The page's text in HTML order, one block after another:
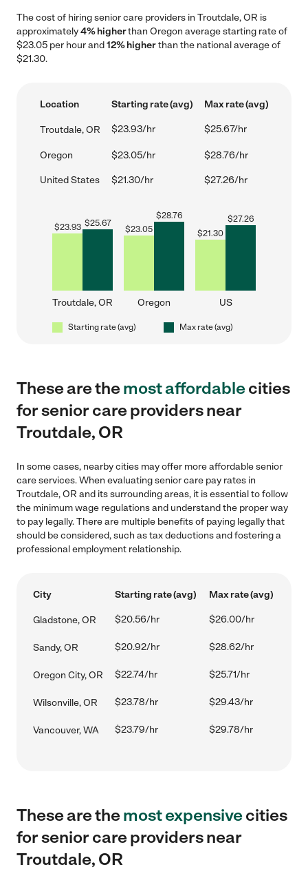
The cost of hiring senior care providers in Troutdale, OR is
approximately4% higherthan Oregon average starting rate of
$23.05 per hour and12% higherthan the national average of
$21.30.
Location Starting rate (avg) Max rate (avg)
Troutdale, OR $23.93/hr $25.67/hr
Oregon $23.05/hr $28.76/hr
United States $21.30/hr $27.26/hr
$23.93 $25.67
Troutdale, OR
$23.05
$28.76
Oregon
$21.30
$27.26
US
Starting rate (avg) Max rate (avg)
These are themost affordablecities
for senior care providers near
Troutdale, OR
In some cases, nearby cities may offer more affordable senior
care services. When evaluating senior care pay rates in
Troutdale, OR and its surrounding areas, it is essential to follow
the minimum wage regulations and understand the proper way
to pay legally. There are multiple benefits of paying legally that
should be considered, such as tax deductions and fostering a
professional employment relationship.
City Starting rate (avg) Max rate (avg)
Gladstone, OR $20.56/hr $26.00/hr
Sandy, OR $20.92/hr $28.62/hr
Oregon City, OR $22.74/hr $25.71/hr
Wilsonville, OR $23.78/hr $29.43/hr
Vancouver, WA $23.79/hr $29.78/hr
These are themost expensivecities
for senior care providers near
Troutdale, OR